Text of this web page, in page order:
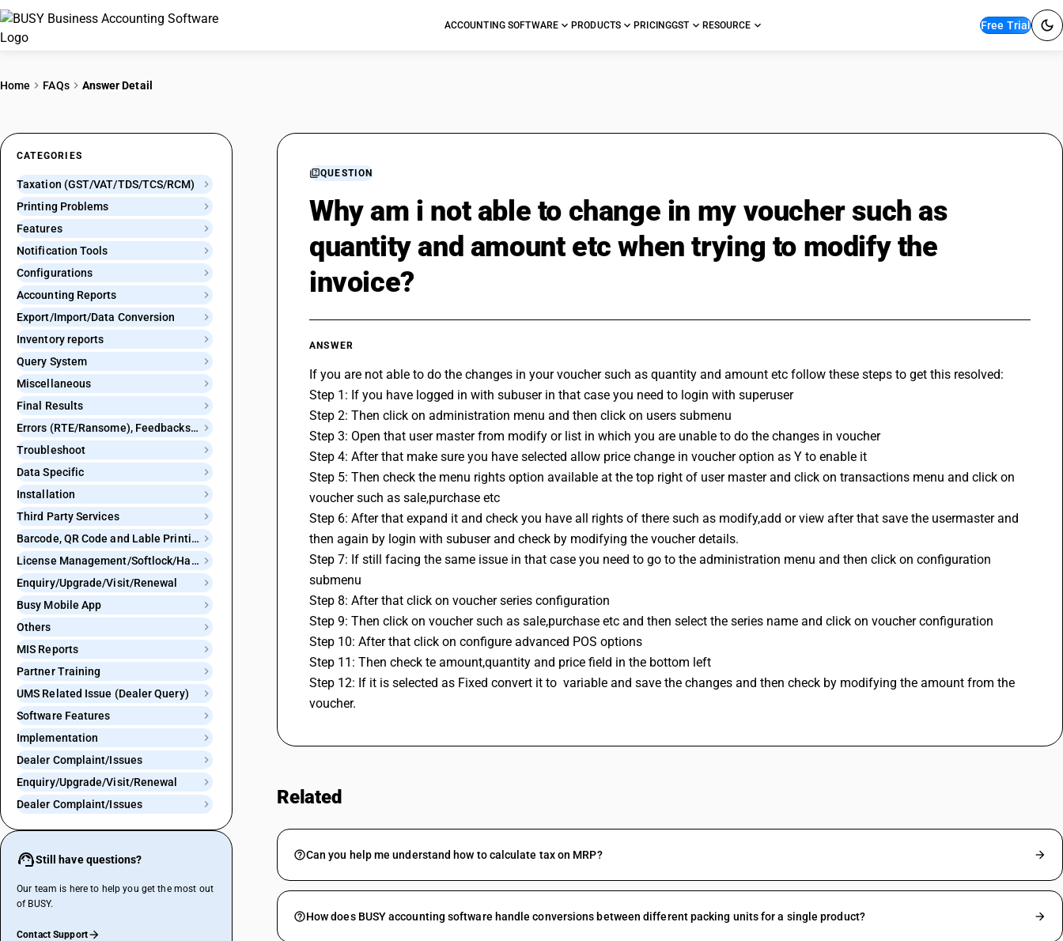
ACCOUNTING SOFTWARE PRODUCTS PRICINGGST RESOURCE Free Trial
Home FAQs Answer Detail
CATEGORIES
Taxation (GST/VAT/TDS/TCS/RCM)
Printing Problems
Features
Notification Tools
Configurations
Accounting Reports
Export/Import/Data Conversion
Inventory reports
Query System
Miscellaneous
Final Results
Errors (RTE/Ransome), Feedbacks and Bugs
Troubleshoot
Data Specific
Installation
Third Party Services
Barcode, QR Code and Lable Printing
License Management/Softlock/Hardlock
Enquiry/Upgrade/Visit/Renewal
Busy Mobile App
Others
MIS Reports
Partner Training
UMS Related Issue (Dealer Query)
Software Features
Implementation
Dealer Complaint/Issues
Enquiry/Upgrade/Visit/Renewal
Dealer Complaint/Issues
Still have questions?
Our team is here to help you get the most out
of BUSY.
Contact Support
QUESTION
Why am i not able to change in my voucher such as
quantity and amount etc when trying to modify the
invoice?
ANSWER
If you are not able to do the changes in your voucher such as quantity and amount etc follow these steps to get this resolved:
Step 1: If you have logged in with subuser in that case you need to login with superuser
Step 2: Then click on administration menu and then click on users submenu
Step 3: Open that user master from modify or list in which you are unable to do the changes in voucher
Step 4: After that make sure you have selected allow price change in voucher option as Y to enable it
Step 5: Then check the menu rights option available at the top right of user master and click on transactions menu and click on
voucher such as sale,purchase etc
Step 6: After that expand it and check you have all rights of there such as modify,add or view after that save the usermaster and
then again by login with subuser and check by modifying the voucher details.
Step 7: If still facing the same issue in that case you need to go to the administration menu and then click on configuration
submenu
Step 8: After that click on voucher series configuration
Step 9: Then click on voucher such as sale,purchase etc and then select the series name and click on voucher configuration
Step 10: After that click on configure advanced POS options
Step 11: Then check te amount,quantity and price field in the bottom left
Step 12: If it is selected as Fixed convert it to  variable and save the changes and then check by modifying the amount from the
voucher.
Related
Can you help me understand how to calculate tax on MRP?
How does BUSY accounting software handle conversions between different packing units for a single product?